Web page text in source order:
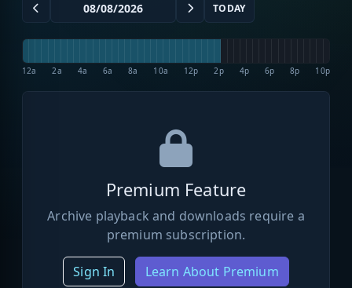
TODAY
12a 2a 4a 6a 8a 10a 12p 2p 4p 6p 8p 10p
Premium Feature
Archive playback and downloads require a
premium subscription.
Sign In Learn About Premium